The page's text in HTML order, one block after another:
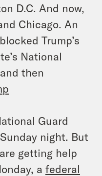
D.C. And now,
Chicago. An
Trump’s
National
then
Guard
night. But
getting help
a federal